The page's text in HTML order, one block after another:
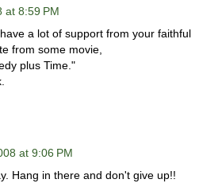
at 8:59 PM
a lot of support from your faithful
from some movie,
plus Time."
at 9:06 PM
Hang in there and don't give up!!